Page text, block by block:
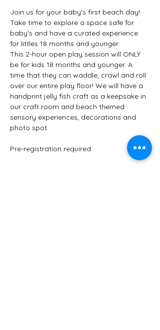
Join us for your baby's first beach day!
Take time to explore a space safe for
baby's and have a curated experience
for littles 18 months and younger.
This 2-hour open play session will ONLY
be for kids 18 months and younger. A
time that they can waddle, crawl and roll
over our entire play floor! We will have a
handprint jelly fish craft as a keepsake in
our craft room and beach themed
sensory experiences, decorations and
photo spot.
Pre-registration required.